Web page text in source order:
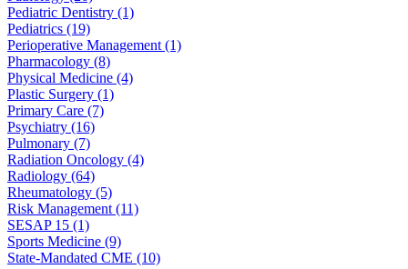
Pediatric Dentistry (1)
Pediatrics (19)
Perioperative Management (1)
Pharmacology (8)
Physical Medicine (4)
Plastic Surgery (1)
Primary Care (7)
Psychiatry (16)
Pulmonary (7)
Radiation Oncology (4)
Radiology (64)
Rheumatology (5)
Risk Management (11)
SESAP 15 (1)
Sports Medicine (9)
State-Mandated CME (10)